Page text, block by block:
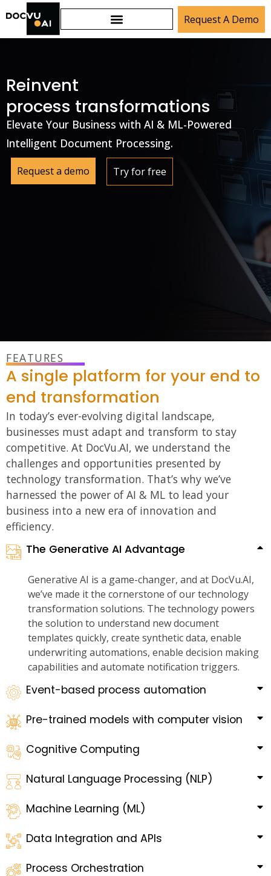
Request A Demo
Reinvent
process transformations
Elevate Your Business with AI & ML-Powered
Intelligent Document Processing.
Request a demo Try for free
FEATURES
A single platform for your end to
end transformation
In today’s ever-evolving digital landscape,
businesses must adapt and transform to stay
competitive. At DocVu.AI, we understand the
challenges and opportunities presented by
technology transformation. That’s why we’ve
harnessed the power of AI & ML to lead your
business into a new era of innovation and
efficiency.
The Generative AI Advantage
Generative AI is a game-changer, and at DocVu.AI,
we’ve made it the cornerstone of our technology
transformation solutions. The technology powers
the solution to understand new document
templates quickly, create synthetic data, enable
underwriting automations, enable decision making
capabilities and automate notification triggers.
Event-based process automation
Pre-trained models with computer vision
Cognitive Computing
Natural Language Processing (NLP)
Machine Learning (ML)
Data Integration and APIs
Process Orchestration